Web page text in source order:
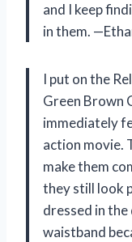
and I keep
in them.
I put on the
Green Brown
immediately
action movie.
make them
they still look
dressed in
waistband